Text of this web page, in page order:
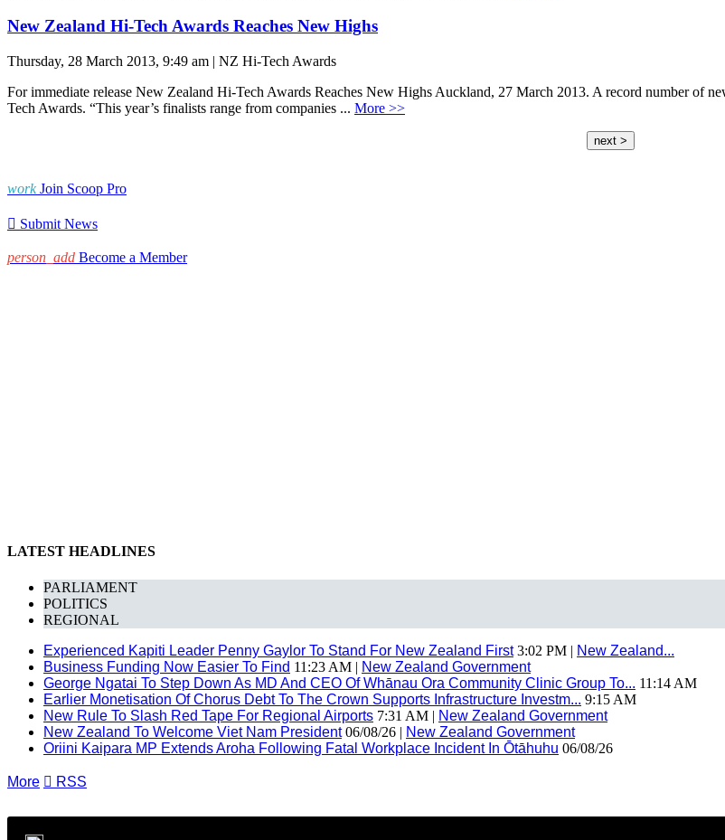
New Zealand Hi-Tech Awards Reaches New Highs
Thursday, 28 March 2013, 9:49 am | NZ Hi-Tech Awards
For immediate release New Zealand Hi-Tech Awards Reaches New Highs Auckland, 27 March 2013. A record number of
Tech Awards. “This year’s finalists range from companies ... More >>
next >
work Join Scoop Pro
 Submit News
person_add Become a Member
LATEST HEADLINES
PARLIAMENT
POLITICS
REGIONAL
Experienced Kapiti Leader Penny Gaylor To Stand For New Zealand First3:02 PM | New Zealand...
Business Funding Now Easier To Find 11:23 AM | New Zealand Government
George Ngatai To Step Down As MD And CEO Of Whānau Ora Community Clinic Group To... 11:14 AM
Earlier Monetisation Of Chorus Debt To The Crown Supports Infrastructure Investm... 9:15 AM
New Rule To Slash Red Tape For Regional Airports 7:31 AM | New Zealand Government
New Zealand To Welcome Viet Nam President06/08/26 | New Zealand Government
Oriini Kaipara MP Extends Aroha Following Fatal Workplace Incident In Ōtāhuhu 06/08/26
More  RSS